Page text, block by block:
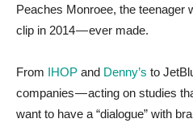
Peaches Monroee, the teenager
clip in 2014 — ever made.
From IHOP and Denny’s to
companies — acting on studies
want to have a “dialogue” with